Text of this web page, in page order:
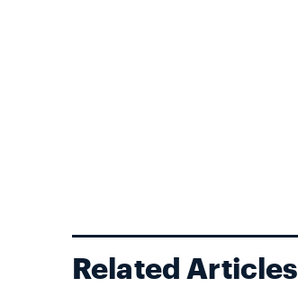
Related Articles